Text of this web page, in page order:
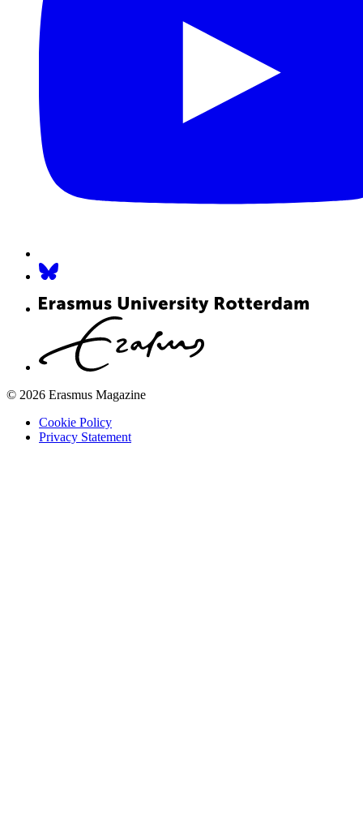
© 2026 Erasmus Magazine
Cookie Policy
Privacy Statement